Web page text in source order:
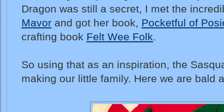
Dragon was still a secret, I met the
Mavor and got her book, Pocketful of
crafting book Felt Wee Folk.
So using that as an inspiration, the
making our little family. Here we are bald